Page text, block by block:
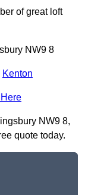
of great loft
NW9 8
Kenton
NW9 8,
quote today.